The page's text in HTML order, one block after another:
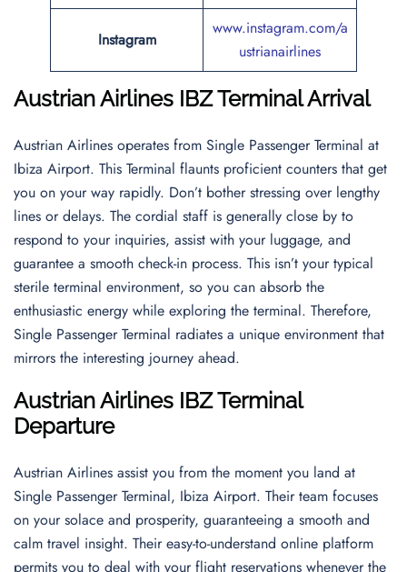
Instagram
www.instagram.com/a
ustrianairlines
Austrian Airlines IBZ Terminal Arrival
Austrian Airlines operates from Single Passenger Terminal at
Ibiza Airport. This Terminal flaunts proficient counters that get
you on your way rapidly. Don’t bother stressing over lengthy
lines or delays. The cordial staff is generally close by to
respond to your inquiries, assist with your luggage, and
guarantee a smooth check-in process. This isn’t your typical
sterile terminal environment, so you can absorb the
enthusiastic energy while exploring the terminal. Therefore,
Single Passenger Terminal radiates a unique environment that
mirrors the interesting journey ahead.
Austrian Airlines IBZ Terminal
Departure
Austrian Airlines assist you from the moment you land at
Single Passenger Terminal, Ibiza Airport. Their team focuses
on your solace and prosperity, guaranteeing a smooth and
calm travel insight. Their easy-to-understand online platform
permits you to deal with your flight reservations whenever the